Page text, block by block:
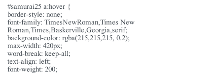
#samurai25 a:hover {
border-style: none;
font-family: TimesNewRoman,Times New
Roman,Times,Baskerville,Georgia,serif;
background-color: rgba(215,215,215, 0.2);
max-width: 420px;
word-break: keep-all;
text-align: left;
font-weight: 200;